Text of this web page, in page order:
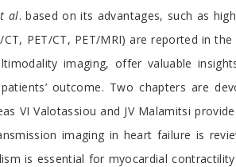
al. based on its advantages, such as
CT, PET/CT, PET/MRI) are reported in
imaging, offer valuable
outcome. Two chapters are
VI Valotassiou and JV Malamitsi
imaging in heart failure is
is essential for myocardial